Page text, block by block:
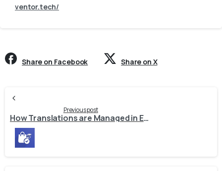
ventor.tech/
Share on Facebook Share on X
Continue
Previous post
How Translations are Managed in E-Commerce Connectors